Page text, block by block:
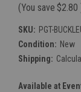
(You save $2.80
SKU: PGT-
Condition: New
Shipping:
Available at